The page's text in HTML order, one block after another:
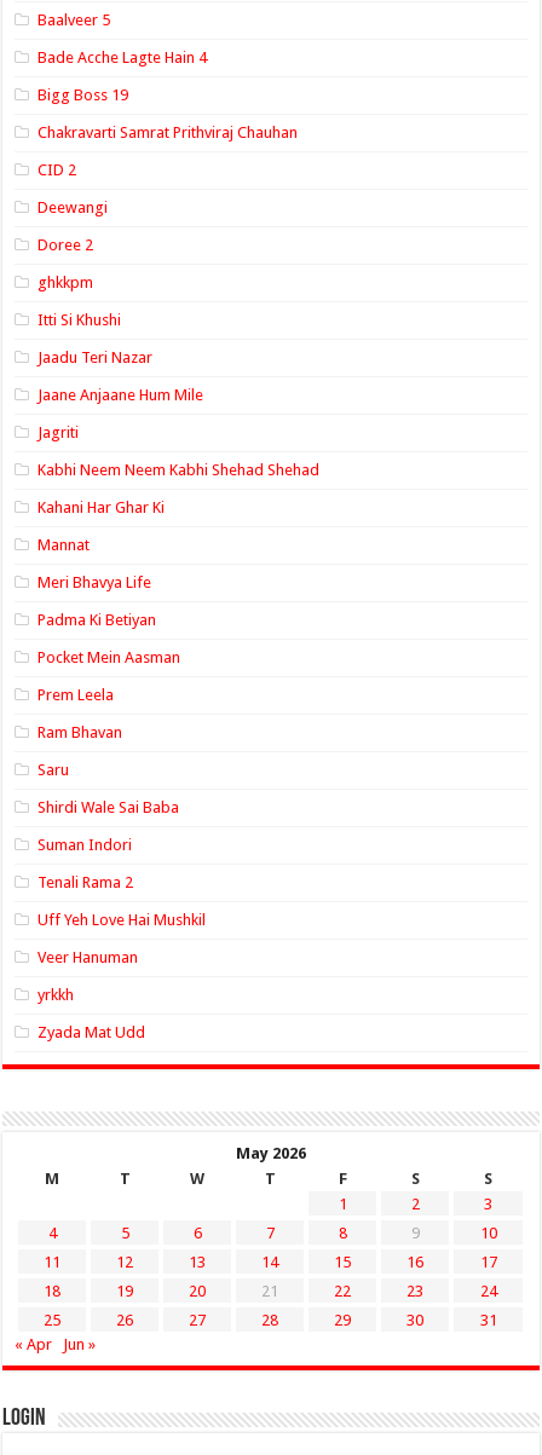
Baalveer 5
Bade Acche Lagte Hain 4
Bigg Boss 19
Chakravarti Samrat Prithviraj Chauhan
CID 2
Deewangi
Doree 2
ghkkpm
Itti Si Khushi
Jaadu Teri Nazar
Jaane Anjaane Hum Mile
Jagriti
Kabhi Neem Neem Kabhi Shehad Shehad
Kahani Har Ghar Ki
Mannat
Meri Bhavya Life
Padma Ki Betiyan
Pocket Mein Aasman
Prem Leela
Ram Bhavan
Saru
Shirdi Wale Sai Baba
Suman Indori
Tenali Rama 2
Uff Yeh Love Hai Mushkil
Veer Hanuman
yrkkh
Zyada Mat Udd
May 2026
M
T W T F S
S
1
2
3
4
5 6 7 8 9
10
11
12 13 14 15 16
17
18
19 20 21 22 23
24
25
26 27 28 29 30
31
« Apr
Jun »
Login